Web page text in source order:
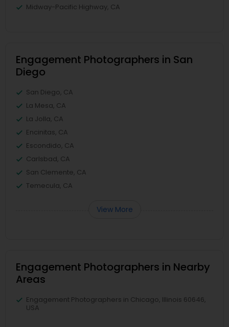
Midway-Pacific Highway, CA
Engagement Photographers in San
Diego
San Diego, CA
La Mesa, CA
La Jolla, CA
Encinitas, CA
Escondido, CA
Carlsbad, CA
San Clemente, CA
Temecula, CA
View More
Engagement Photographers in Nearby
Areas
Engagement Photographers in Chicago, Illinois 60646,
USA